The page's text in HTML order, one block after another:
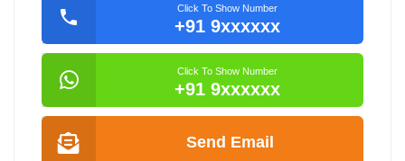
Click To Show Number
+91 9xxxxxx
Click To Show Number
+91 9xxxxxx
Send Email